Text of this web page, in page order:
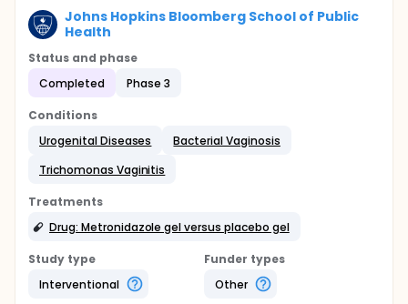
Johns Hopkins Bloomberg School of Public
Health
Status and phase
Completed
Phase 3
Conditions
Urogenital Diseases
Bacterial Vaginosis
Trichomonas Vaginitis
Treatments
Drug: Metronidazole gel versus placebo gel
Study type
Interventional
Funder types
Other